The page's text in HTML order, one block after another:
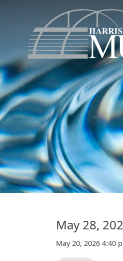
May 28,
May 20, 2026 4:40